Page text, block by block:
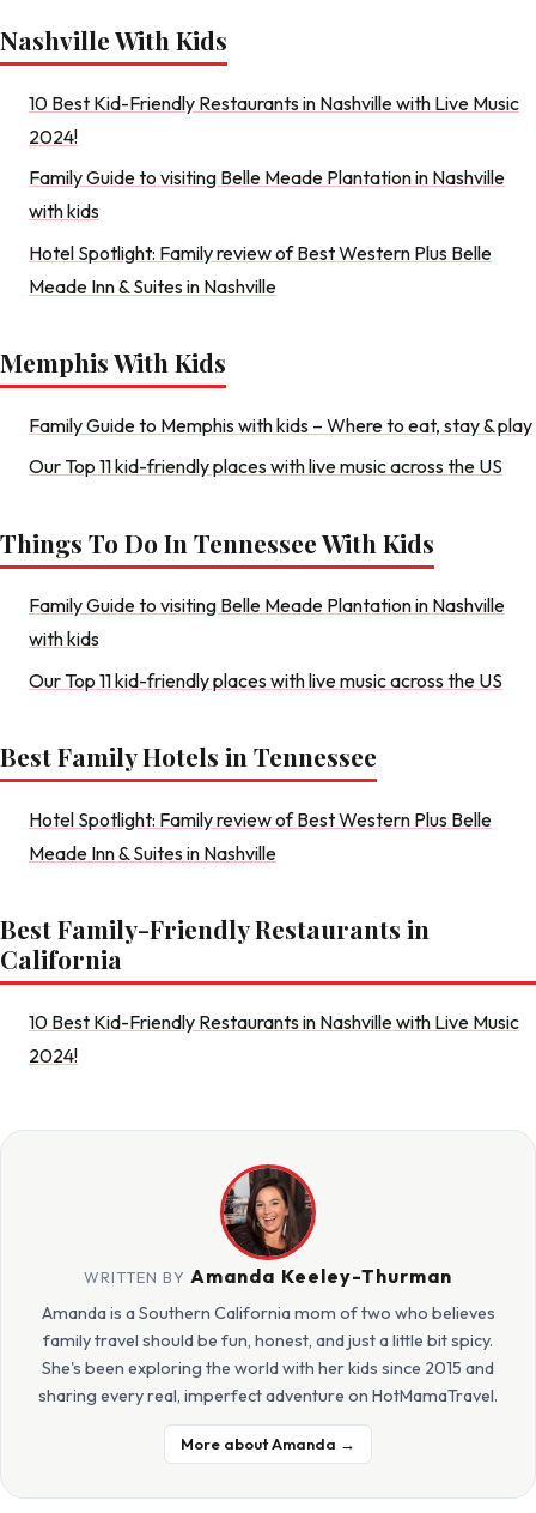
Nashville With Kids
10 Best Kid-Friendly Restaurants in Nashville with Live Music
2024!
Family Guide to visiting Belle Meade Plantation in Nashville
with kids
Hotel Spotlight: Family review of Best Western Plus Belle
Meade Inn & Suites in Nashville
Memphis With Kids
Family Guide to Memphis with kids – Where to eat, stay & play
Our Top 11 kid-friendly places with live music across the US
Things To Do In Tennessee With Kids
Family Guide to visiting Belle Meade Plantation in Nashville
with kids
Our Top 11 kid-friendly places with live music across the US
Best Family Hotels in Tennessee
Hotel Spotlight: Family review of Best Western Plus Belle
Meade Inn & Suites in Nashville
Best Family-Friendly Restaurants in
California
10 Best Kid-Friendly Restaurants in Nashville with Live Music
2024!
WRITTEN BY Amanda Keeley-Thurman
Amanda is a Southern California mom of two who believes
family travel should be fun, honest, and just a little bit spicy.
She's been exploring the world with her kids since 2015 and
sharing every real, imperfect adventure on HotMamaTravel.
More about Amanda →